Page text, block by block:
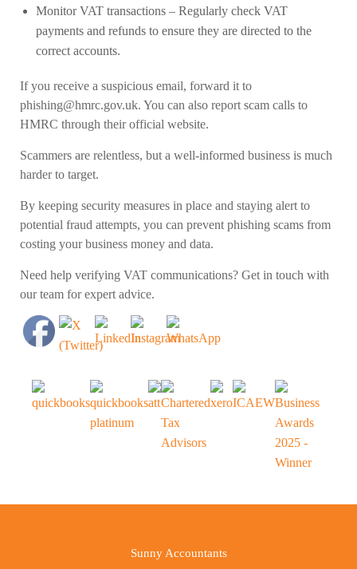
Monitor VAT transactions – Regularly check VAT
payments and refunds to ensure they are directed to the
correct accounts.
If you receive a suspicious email, forward it to
phishing@hmrc.gov.uk. You can also report scam calls to
HMRC through their official website.
Scammers are relentless, but a well-informed business is much
harder to target.
By keeping security measures in place and staying alert to
potential fraud attempts, you can prevent phishing scams from
costing your business money and data.
Need help verifying VAT communications? Get in touch with
our team for expert advice.
Sunny Accountants